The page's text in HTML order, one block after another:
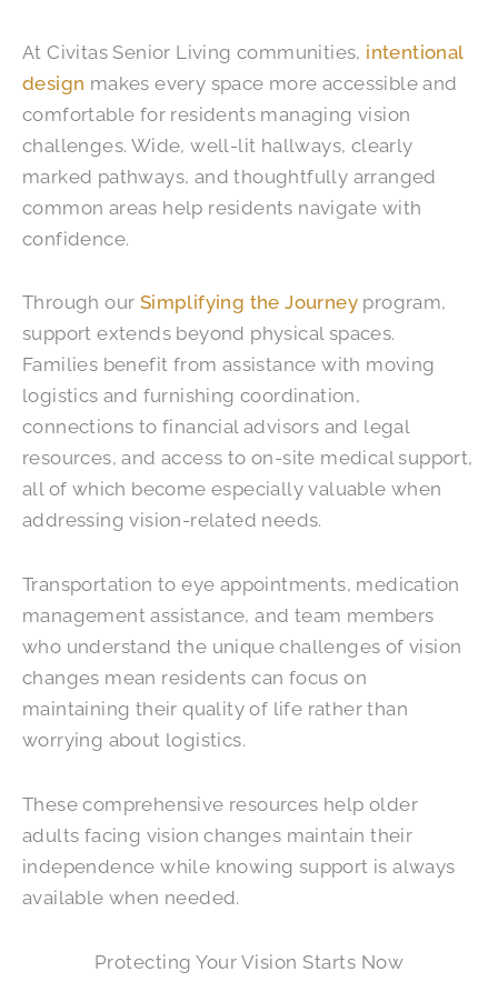
At Civitas Senior Living communities, intentional
design makes every space more accessible and
comfortable for residents managing vision
challenges. Wide, well-lit hallways, clearly
marked pathways, and thoughtfully arranged
common areas help residents navigate with
confidence.
Through our Simplifying the Journey program,
support extends beyond physical spaces.
Families benefit from assistance with moving
logistics and furnishing coordination,
connections to financial advisors and legal
resources, and access to on-site medical support,
all of which become especially valuable when
addressing vision-related needs.
Transportation to eye appointments, medication
management assistance, and team members
who understand the unique challenges of vision
changes mean residents can focus on
maintaining their quality of life rather than
worrying about logistics.
These comprehensive resources help older
adults facing vision changes maintain their
independence while knowing support is always
available when needed.
Protecting Your Vision Starts Now